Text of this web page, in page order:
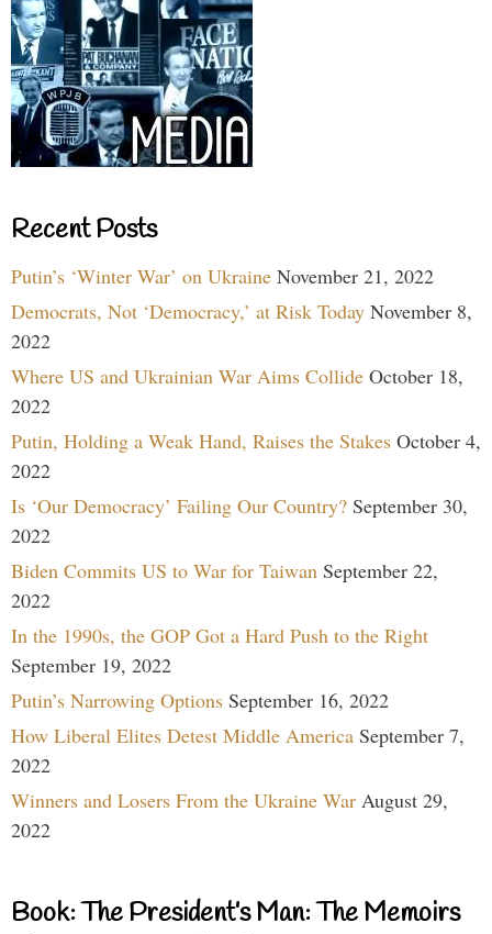
Recent Posts
Putin’s ‘Winter War’ on Ukraine November 21, 2022
Democrats, Not ‘Democracy,’ at Risk Today November 8,
2022
Where US and Ukrainian War Aims Collide October 18,
2022
Putin, Holding a Weak Hand, Raises the Stakes October 4,
2022
Is ‘Our Democracy’ Failing Our Country? September 30,
2022
Biden Commits US to War for Taiwan September 22,
2022
In the 1990s, the GOP Got a Hard Push to the Right
September 19, 2022
Putin’s Narrowing Options September 16, 2022
How Liberal Elites Detest Middle America September 7,
2022
Winners and Losers From the Ukraine War August 29,
2022
Book: The President’s Man: The Memoirs